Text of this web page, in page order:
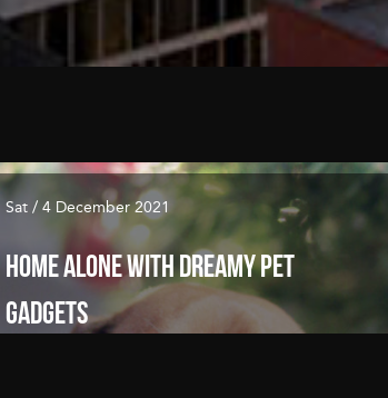
Sat / 4 December 2021
Home Alone with Dreamy Pet
Gadgets